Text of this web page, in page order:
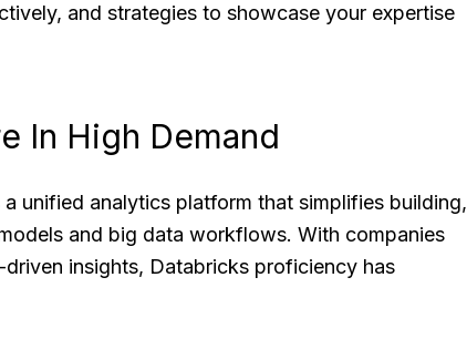
and strategies to showcase your expertise
In High Demand
unified analytics platform that simplifies building,
and big data workflows. With companies
insights, Databricks proficiency has